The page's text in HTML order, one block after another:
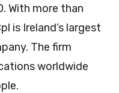
With more than
is Ireland’s largest
The firm
worldwide